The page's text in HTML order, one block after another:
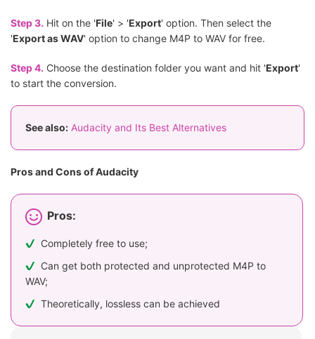
Step 3. Hit on the 'File' > 'Export' option. Then select the
'Export as WAV' option to change M4P to WAV for free.
Step 4. Choose the destination folder you want and hit 'Export'
to start the conversion.
See also: Audacity and Its Best Alternatives
Pros and Cons of Audacity
Pros:
Completely free to use;
Can get both protected and unprotected M4P to
WAV;
Theoretically, lossless can be achieved